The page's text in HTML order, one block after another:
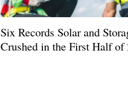
Six Records Solar and
Crushed in the First Half of